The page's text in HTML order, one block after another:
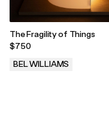
The Fragility of Things
$750
BEL WILLIAMS